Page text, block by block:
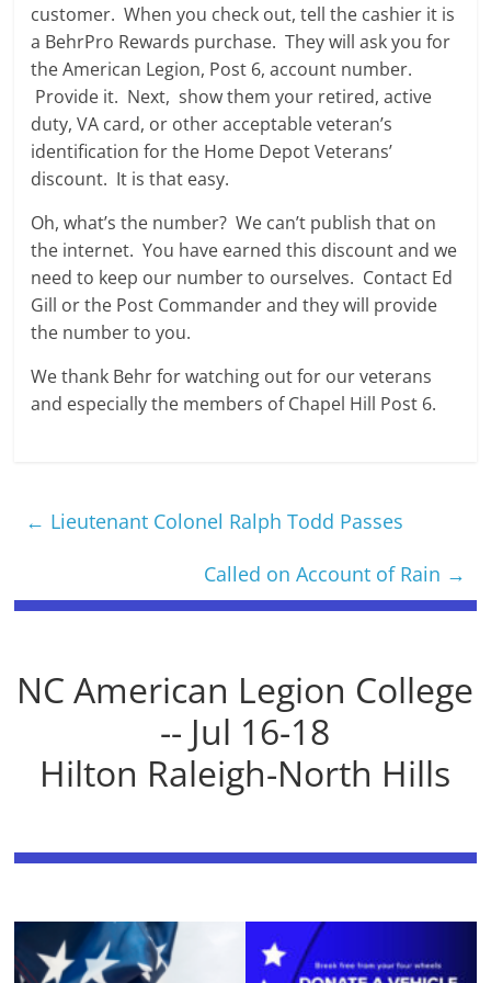
customer. When you check out, tell the cashier it is
a BehrPro Rewards purchase. They will ask you for
the American Legion, Post 6, account number.
Provide it. Next, show them your retired, active
duty, VA card, or other acceptable veteran’s
identification for the Home Depot Veterans’
discount. It is that easy.
Oh, what’s the number? We can’t publish that on
the internet. You have earned this discount and we
need to keep our number to ourselves. Contact Ed
Gill or the Post Commander and they will provide
the number to you.
We thank Behr for watching out for our veterans
and especially the members of Chapel Hill Post 6.
← Lieutenant Colonel Ralph Todd Passes
Called on Account of Rain →
NC American Legion College
-- Jul 16-18
Hilton Raleigh-North Hills